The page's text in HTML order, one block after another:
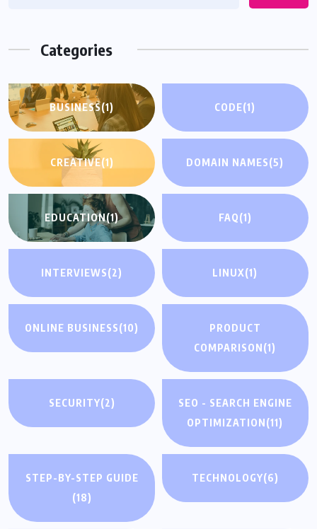
Categories
BUSINESS(1) CODE(1)
CREATIVE(1) DOMAIN NAMES(5)
EDUCATION(1) FAQ(1)
INTERVIEWS(2) LINUX(1)
ONLINE BUSINESS(10)
PRODUCT
COMPARISON(1)
SECURITY(2)
SEO - SEARCH ENGINE
OPTIMIZATION(11)
STEP-BY-STEP GUIDE
(18)
TECHNOLOGY(6)